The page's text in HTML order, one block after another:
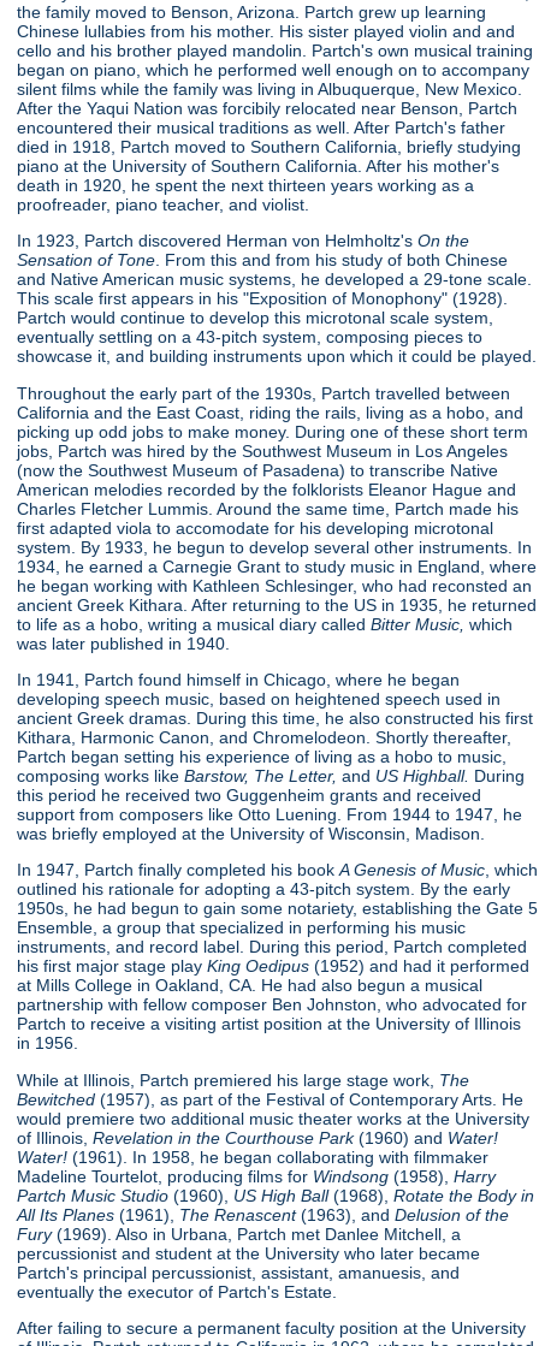
the family moved to Benson, Arizona. Partch grew up learning
Chinese lullabies from his mother. His sister played violin and and
cello and his brother played mandolin. Partch's own musical training
began on piano, which he performed well enough on to accompany
silent films while the family was living in Albuquerque, New Mexico.
After the Yaqui Nation was forcibily relocated near Benson, Partch
encountered their musical traditions as well. After Partch's father
died in 1918, Partch moved to Southern California, briefly studying
piano at the University of Southern California. After his mother's
death in 1920, he spent the next thirteen years working as a
proofreader, piano teacher, and violist.
In 1923, Partch discovered Herman von Helmholtz'sOn the
Sensation of Tone . From this and from his study of both Chinese
and Native American music systems, he developed a 29-tone scale.
This scale first appears in his "Exposition of Monophony" (1928).
Partch would continue to develop this microtonal scale system,
eventually settling on a 43-pitch system, composing pieces to
showcase it, and building instruments upon which it could be played.
Throughout the early part of the 1930s, Partch travelled between
California and the East Coast, riding the rails, living as a hobo, and
picking up odd jobs to make money. During one of these short term
jobs, Partch was hired by the Southwest Museum in Los Angeles
(now the Southwest Museum of Pasadena) to transcribe Native
American melodies recorded by the folklorists Eleanor Hague and
Charles Fletcher Lummis. Around the same time, Partch made his
first adapted viola to accomodate for his developing microtonal
system. By 1933, he begun to develop several other instruments. In
1934, he earned a Carnegie Grant to study music in England, where
he began working with Kathleen Schlesinger, who had reconsted an
ancient Greek Kithara. After returning to the US in 1935, he returned
to life as a hobo, writing a musical diary calledBitter Music,which
was later published in 1940.
In 1941, Partch found himself in Chicago, where he began
developing speech music, based on heightened speech used in
ancient Greek dramas. During this time, he also constructed his first
Kithara, Harmonic Canon, and Chromelodeon. Shortly thereafter,
Partch began setting his experience of living as a hobo to music,
composing works likeBarstow, The Letter,and US Highball. During
this period he received two Guggenheim grants and received
support from composers like Otto Luening. From 1944 to 1947, he
was briefly employed at the University of Wisconsin, Madison.
In 1947, Partch finally completed his bookA Genesis of Music, which
outlined his rationale for adopting a 43-pitch system. By the early
1950s, he had begun to gain some notariety, establishing the Gate 5
Ensemble, a group that specialized in performing his music
instruments, and record label. During this period, Partch completed
his first major stage playKing Oedipus(1952) and had it performed
at Mills College in Oakland, CA. He had also begun a musical
partnership with fellow composer Ben Johnston, who advocated for
Partch to receive a visiting artist position at the University of Illinois
in 1956.
While at Illinois, Partch premiered his large stage work, The
Bewitched(1957), as part of the Festival of Contemporary Arts. He
would premiere two additional music theater works at the University
of Illinois, Revelation in the Courthouse Park(1960) and Water!
Water! (1961). In 1958, he began collaborating with filmmaker
Madeline Tourtelot, producing films for Windsong(1958),Harry
Partch Music Studio(1960), US High Ball(1968),Rotate the Body in
All Its Planes(1961), The Renascent(1963), andDelusion of the
Fury(1969). Also in Urbana, Partch met Danlee Mitchell, a
percussionist and student at the University who later became
Partch's principal percussionist, assistant, amanuesis, and
eventually the executor of Partch's Estate.
After failing to secure a permanent faculty position at the University